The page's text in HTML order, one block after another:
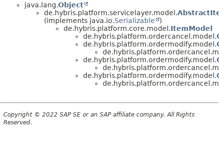
java.lang.Object
de.hybris.platform.servicelayer.model.
(implements java.io.Serializable
)
de.hybris.platform.core.model.ItemModel
de.hybris.platform.ordercancel.model.
de.hybris.platform.ordermodify.model.
de.hybris.platform.ordermodify.model.
de.hybris.platform.ordermodify.model.
Copyright © 2022 SAP SE or an SAP affiliate company. All Rights
Reserved.